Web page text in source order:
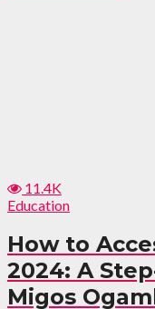
11.4K
Education
How to
2024: A
Migos